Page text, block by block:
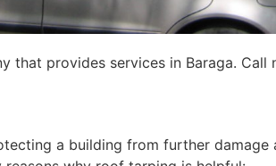
that provides services in Baraga. Call
a building from further